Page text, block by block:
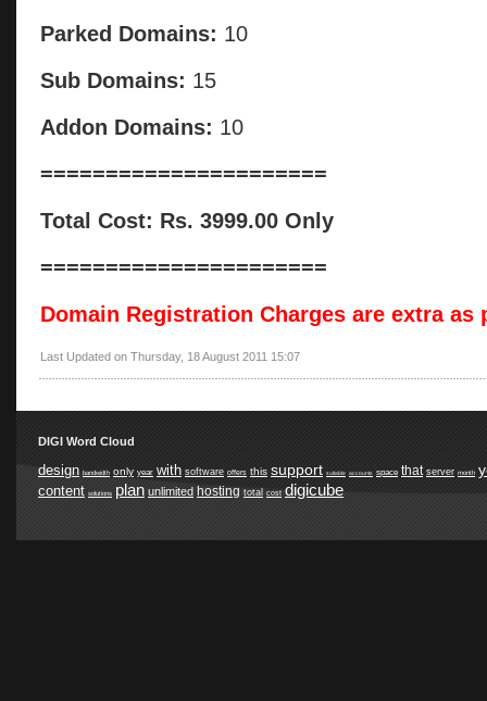
Parked Domains: 10
Sub Domains: 15
Addon Domains: 10
======================
Total Cost: Rs. 3999.00 Only
======================
Domain Registration Charges are extra as
Last Updated on Thursday, 18 August 2011 15:07
DIGI Word Cloud
design bandwidth only year with software offers this support suitable accounts space that server month
content solutions plan unlimited hosting total cost digicube